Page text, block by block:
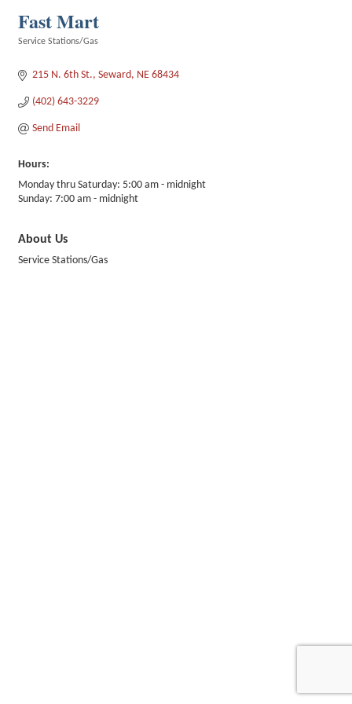
Fast Mart
Service Stations/Gas
215 N. 6th St. Seward NE 68434
(402) 643-3229
Send Email
Hours:
Monday thru Saturday: 5:00 am - midnight
Sunday: 7:00 am - midnight
About Us
Service Stations/Gas